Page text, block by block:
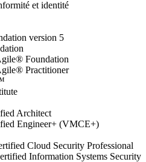
et identité
version 5
Foundation
Practitioner
Architect
Engineer+ (VMCE+)
Cloud Security Professional
Information Systems Security